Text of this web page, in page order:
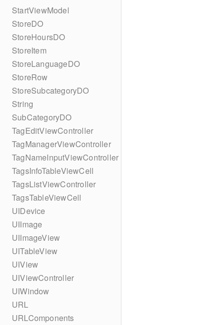
StartViewModel
StoreDO
StoreHoursDO
StoreItem
StoreLanguageDO
StoreRow
StoreSubcategoryDO
String
SubCategoryDO
TagEditViewController
TagManagerViewController
TagNameInputViewController
TagsInfoTableViewCell
TagsListViewController
TagsTableViewCell
UIDevice
UIImage
UIImageView
UITableView
UIView
UIViewController
UIWindow
URL
URLComponents